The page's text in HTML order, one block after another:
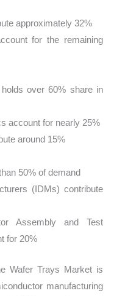
approximately 32%
for the remaining
over 60% share in
account for nearly 25%
around 15%
50% of demand
(IDMs) contribute
Assembly and Test
for 20%
Wafer Trays Market is
manufacturing